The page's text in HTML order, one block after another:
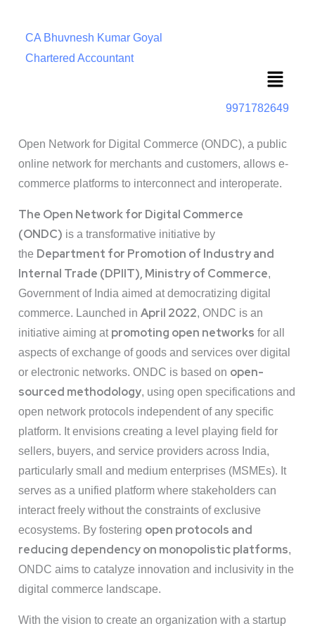
CA Bhuvnesh Kumar Goyal
Chartered Accountant
Menu
9971782649
Open Network for Digital Commerce (ONDC), a public
online network for merchants and customers, allows e-
commerce platforms to interconnect and interoperate.
The Open Network for Digital Commerce
(ONDC) is a transformative initiative by
the Department for Promotion of Industry and
Internal Trade (DPIIT), Ministry of Commerce,
Government of India aimed at democratizing digital
commerce. Launched in April 2022, ONDC is an
initiative aiming at promoting open networks for all
aspects of exchange of goods and services over digital
or electronic networks. ONDC is based on open-
sourced methodology, using open specifications and
open network protocols independent of any specific
platform. It envisions creating a level playing field for
sellers, buyers, and service providers across India,
particularly small and medium enterprises (MSMEs). It
serves as a unified platform where stakeholders can
interact freely without the constraints of exclusive
ecosystems. By fostering open protocols and
reducing dependency on monopolistic platforms,
ONDC aims to catalyze innovation and inclusivity in the
digital commerce landscape.
With the vision to create an organization with a startup